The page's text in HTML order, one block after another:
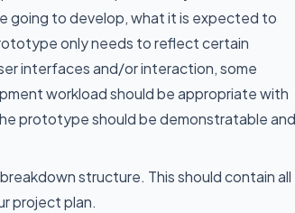
going to develop, what it is expected to
only needs to reflect certain
interfaces and/or interaction, some
workload should be appropriate with
prototype should be demonstratable
structure. This should contain all
project plan.